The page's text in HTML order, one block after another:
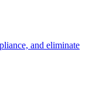
and eliminate